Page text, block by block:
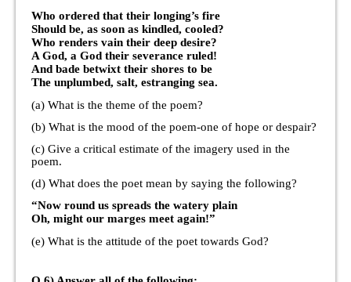
Who ordered that their longing’s fire
Should be, as soon as kindled, cooled?
Who renders vain their deep desire?
A God, a God their severance ruled!
And bade betwixt their shores to be
The unplumbed, salt, estranging sea.
(a) What is the theme of the poem?
(b) What is the mood of the poem-one of hope or despair?
(c) Give a critical estimate of the imagery used in the
poem.
(d) What does the poet mean by saying the following?
“Now round us spreads the watery plain
Oh, might our marges meet again!”
(e) What is the attitude of the poet towards God?